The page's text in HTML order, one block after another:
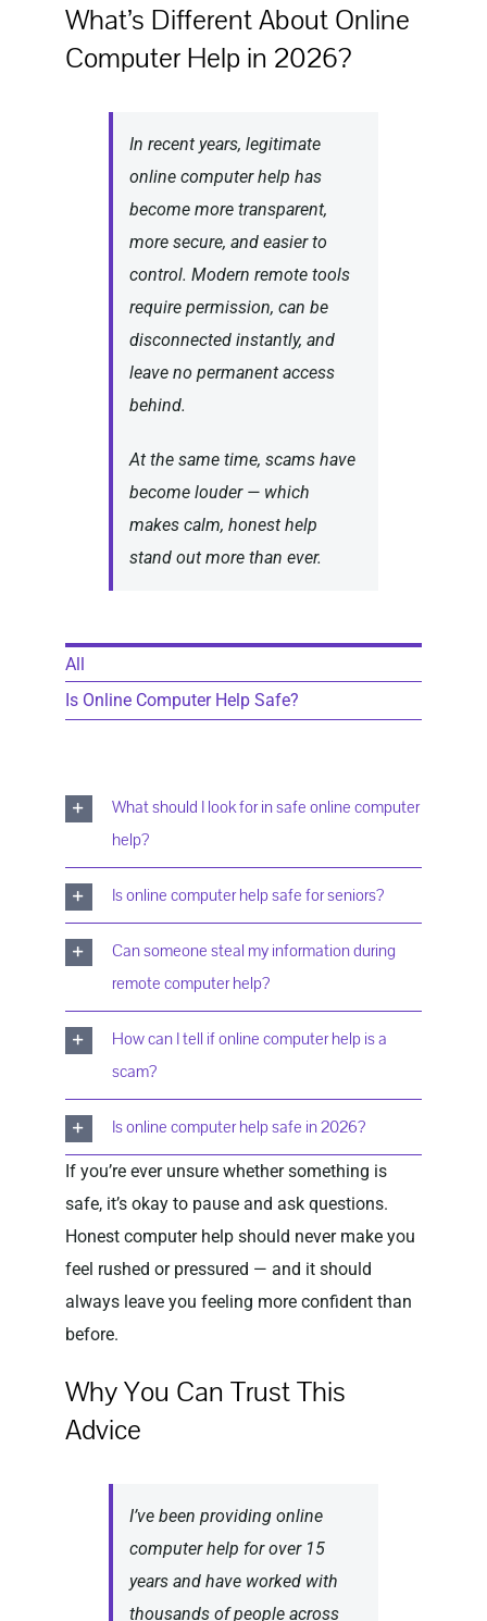
What’s Different About Online
Computer Help in 2026?
In recent years, legitimate
online computer help has
become more transparent,
more secure, and easier to
control. Modern remote tools
require permission, can be
disconnected instantly, and
leave no permanent access
behind.
At the same time, scams have
become louder — which
makes calm, honest help
stand out more than ever.
All
Is Online Computer Help Safe?
What should I look for in safe online computer
help?
Is online computer help safe for seniors?
Can someone steal my information during
remote computer help?
How can I tell if online computer help is a
scam?
Is online computer help safe in 2026?
If you’re ever unsure whether something is
safe, it’s okay to pause and ask questions.
Honest computer help should never make you
feel rushed or pressured — and it should
always leave you feeling more confident than
before.
Why You Can Trust This
Advice
I’ve been providing online
computer help for over 15
years and have worked with
thousands of people across